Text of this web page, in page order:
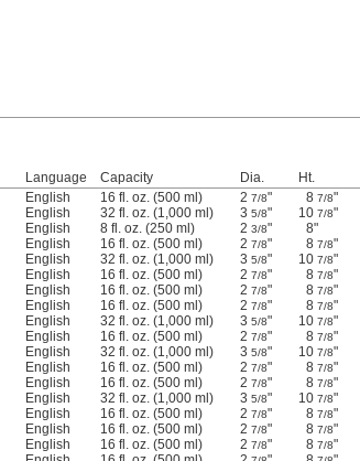
Language Capacity Dia. Ht.
English 16 fl. oz. (500 ml) 2 7/8" 8 7/8"
English 32 fl. oz. (1,000 ml) 3 5/8" 10 7/8"
English 8 fl. oz. (250 ml) 2 3/8" 8"
English 16 fl. oz. (500 ml) 2 7/8" 8 7/8"
English 32 fl. oz. (1,000 ml) 3 5/8" 10 7/8"
English 16 fl. oz. (500 ml) 2 7/8" 8 7/8"
English 16 fl. oz. (500 ml) 2 7/8" 8 7/8"
English 16 fl. oz. (500 ml) 2 7/8" 8 7/8"
English 32 fl. oz. (1,000 ml) 3 5/8" 10 7/8"
English 16 fl. oz. (500 ml) 2 7/8" 8 7/8"
English 32 fl. oz. (1,000 ml) 3 5/8" 10 7/8"
English 16 fl. oz. (500 ml) 2 7/8" 8 7/8"
English 16 fl. oz. (500 ml) 2 7/8" 8 7/8"
English 32 fl. oz. (1,000 ml) 3 5/8" 10 7/8"
English 16 fl. oz. (500 ml) 2 7/8" 8 7/8"
English 16 fl. oz. (500 ml) 2 7/8" 8 7/8"
English 16 fl. oz. (500 ml) 2 7/8" 8 7/8"